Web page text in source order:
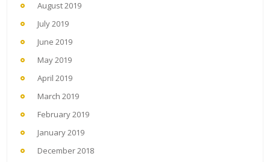
August 2019
July 2019
June 2019
May 2019
April 2019
March 2019
February 2019
January 2019
December 2018